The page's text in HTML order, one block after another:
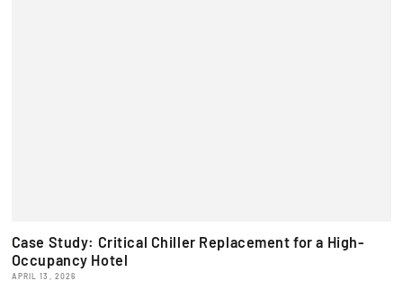
Case Study: Critical Chiller Replacement for a High-
Occupancy Hotel
APRIL 13, 2026